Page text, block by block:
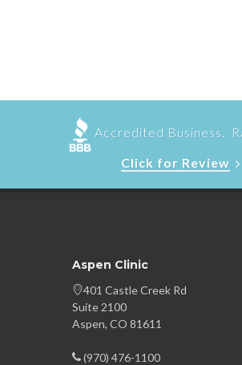
Accredited Business.
Click for Review
Aspen Clinic
401 Castle Creek Rd
Suite 2100
Aspen, CO 81611
(970) 476-1100